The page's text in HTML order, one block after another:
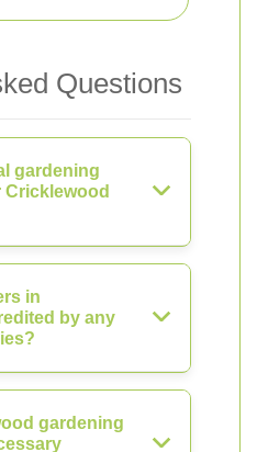
Questions
gardening
in
by any
gardening